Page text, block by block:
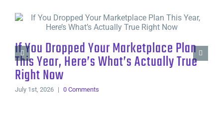
If You Dropped Your Marketplace Plan
This Year, Here’s What’s Actually True
Right Now
July 1st, 2026 | 0 Comments